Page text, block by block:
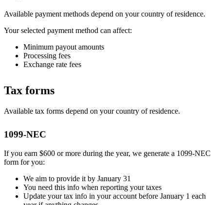
Available payment methods depend on your country of residence.
Your selected payment method can affect:
Minimum payout amounts
Processing fees
Exchange rate fees
Tax forms
Available tax forms depend on your country of residence.
1099-NEC
If you earn $600 or more during the year, we generate a 1099-NEC
form for you:
We aim to provide it by January 31
You need this info when reporting your taxes
Update your tax info in your account before January 1 each